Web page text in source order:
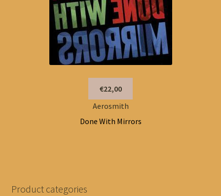
€22,00
Aerosmith
Done With Mirrors
Product categories